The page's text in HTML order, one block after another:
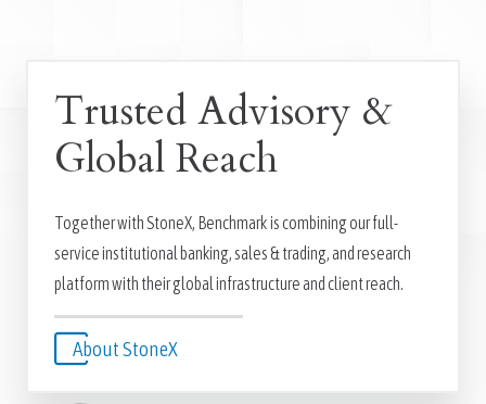
Trusted Advisory &
Global Reach
Together with StoneX, Benchmark is combining our full-
service institutional banking, sales & trading, and research
platform with their global infrastructure and client reach.
About StoneX